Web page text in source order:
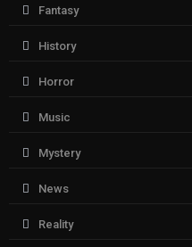
Fantasy
History
Horror
Music
Mystery
News
Reality